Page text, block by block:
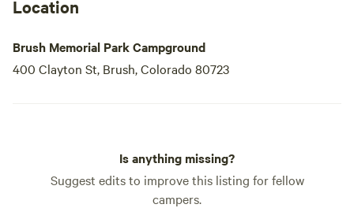
Location
Brush Memorial Park Campground
400 Clayton St, Brush, Colorado 80723
Is anything missing?
Suggest edits to improve this listing for fellow
campers.